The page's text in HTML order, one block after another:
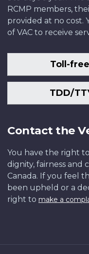
RCMP members,
provided at no cost.
of VAC to receive
Toll-
TDD/
Contact the
You have the right
dignity, fairness and
Canada. If you feel
been upheld or a
right to make a